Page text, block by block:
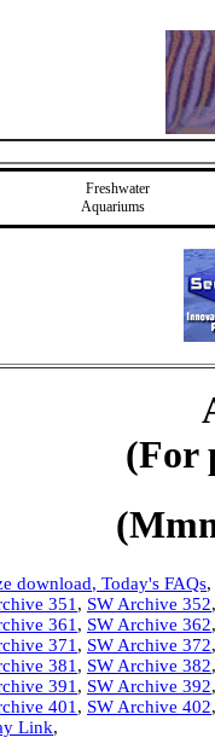
Freshwater
Aquariums
(For
download, Today's FAQs,
351 , SW Archive 352,
361 , SW Archive 362,
371 , SW Archive 372,
381 , SW Archive 382,
391 , SW Archive 392,
401 , SW Archive 402,
Link,